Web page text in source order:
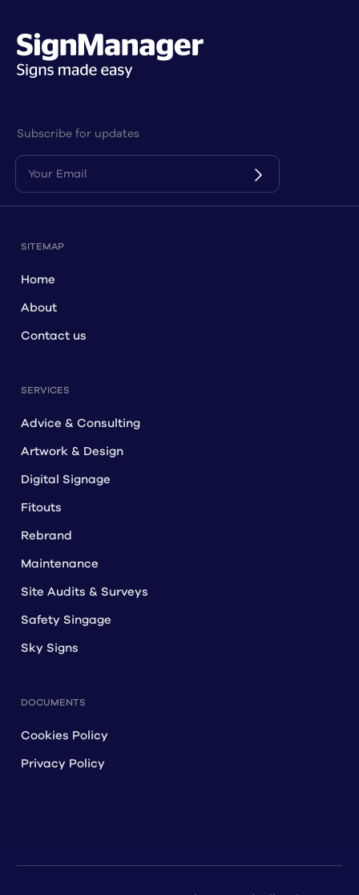
Subscribe for updates
SITEMAP
Home
About
Contact us
SERVICES
Advice & Consulting
Artwork & Design
Digital Signage
Fitouts
Rebrand
Maintenance
Site Audits & Surveys
Safety Singage
Sky Signs
DOCUMENTS
Cookies Policy
Privacy Policy